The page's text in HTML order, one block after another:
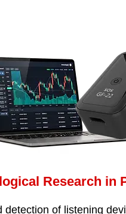
Research in
detection of listening